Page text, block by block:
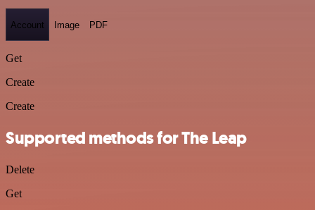
Account Image PDF
Get
Create
Create
Supported methods for The Leap
Delete
Get